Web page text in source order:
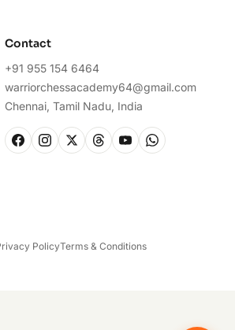
Contact
+91 955 154 6464
warriorchessacademy64@gmail.com
Chennai, Tamil Nadu, India
PolicyTerms & Conditions